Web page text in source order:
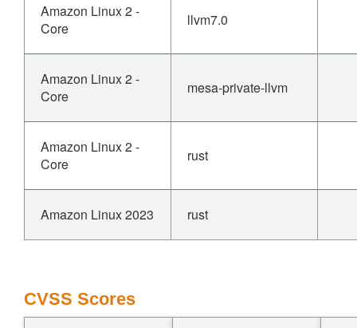
Amazon Linux 2 -
Core
llvm7.0
Amazon Linux 2 -
Core
mesa-private-llvm
Amazon Linux 2 -
Core
rust
Amazon Linux 2023 rust
CVSS Scores